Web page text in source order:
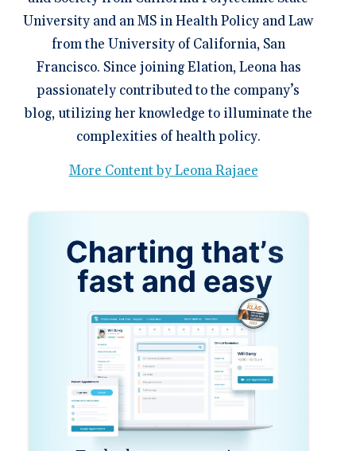
University and an MS in Health Policy and Law
from the University of California, San
Francisco. Since joining Elation, Leona has
passionately contributed to the company’s
blog, utilizing her knowledge to illuminate the
complexities of health policy.
More Content by Leona Rajaee